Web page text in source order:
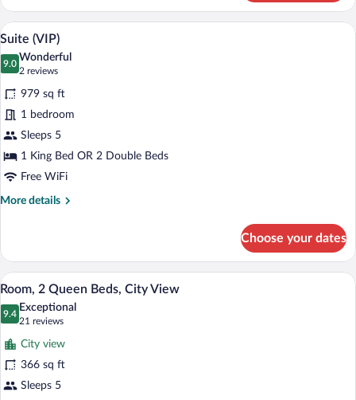
Suite
View
photos
for
Suite
(VIP)
A modern living room with a sofa,
6
Suite (VIP)
9.0
9.0 out of 10
Wonderful
2 reviews
(2
reviews)
979 sq ft
1 bedroom
Sleeps 5
1 King Bed OR 2 Double Beds
Free WiFi
More details
More
(VIP)
Choose your dates
View
all
photos
for
Room,
2
Queen
A hotel room with a large bed, a
3
Room, 2 Queen Beds, City View
9.4
9.4 out of 10
Exceptional
21 reviews
(21
reviews)
City view
366 sq ft
Sleeps 5